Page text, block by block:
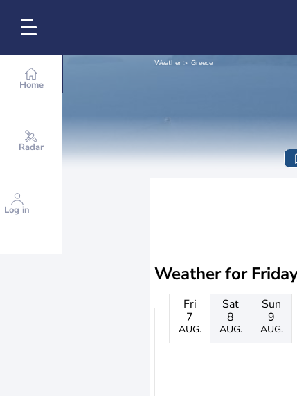
Home
Radar
Log in
Weather Greece
Weather for
Fri
7
AUG.
Sat
8
AUG.
Sun
9
AUG.